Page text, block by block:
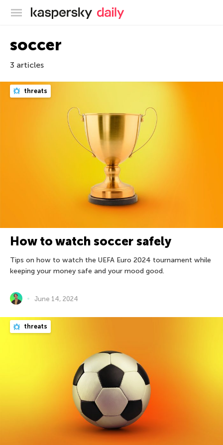
Kaspersky official blog
soccer
3 articles
threats
How to watch soccer safely
Tips on how to watch the UEFA Euro 2024 tournament while
keeping your money safe and your mood good.
June 14, 2024
threats